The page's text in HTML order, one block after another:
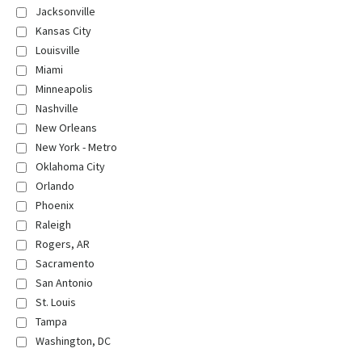
Jacksonville
Kansas City
Louisville
Miami
Minneapolis
Nashville
New Orleans
New York - Metro
Oklahoma City
Orlando
Phoenix
Raleigh
Rogers, AR
Sacramento
San Antonio
St. Louis
Tampa
Washington, DC